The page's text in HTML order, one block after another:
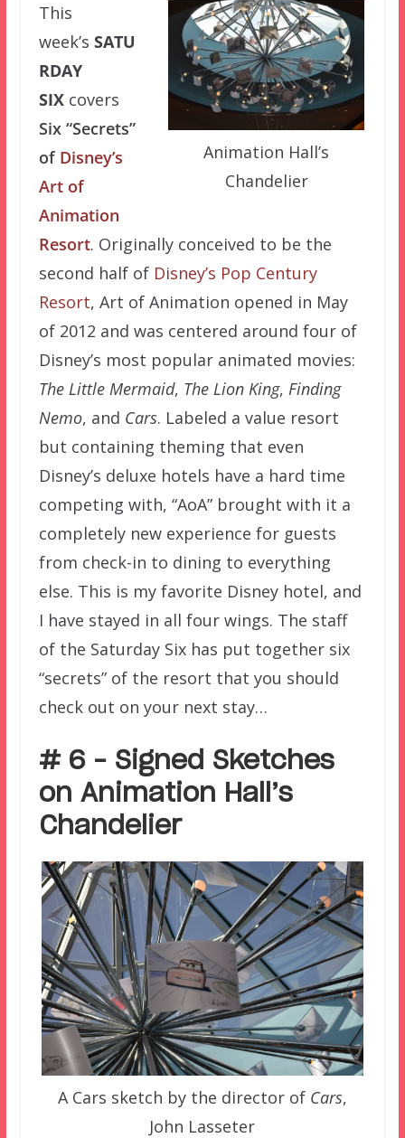
Animation Hall’s
Chandelier
This
week’s SATU
RDAY
SIXcovers
Six “Secrets”
of Disney’s
Art of
Animation
Resort. Originally conceived to be the
second half of Disney’s Pop Century
Resort, Art of Animation opened in May
of 2012 and was centered around four of
Disney’s most popular animated movies:
The Little Mermaid, The Lion King, Finding
Nemo, and Cars. Labeled a value resort
but containing theming that even
Disney’s deluxe hotels have a hard time
competing with, “AoA” brought with it a
completely new experience for guests
from check-in to dining to everything
else. This is my favorite Disney hotel, and
I have stayed in all four wings. The staff
of the Saturday Six has put together six
“secrets” of the resort that you should
check out on your next stay…
# 6 – Signed Sketches
on Animation Hall’s
Chandelier
A Cars sketch by the director of Cars,
John Lasseter